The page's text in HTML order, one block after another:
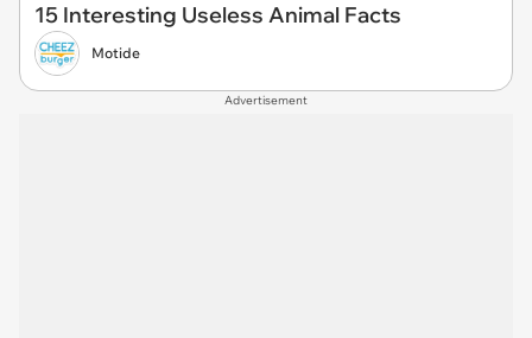
15 Interesting Useless Animal Facts
Motide
Advertisement